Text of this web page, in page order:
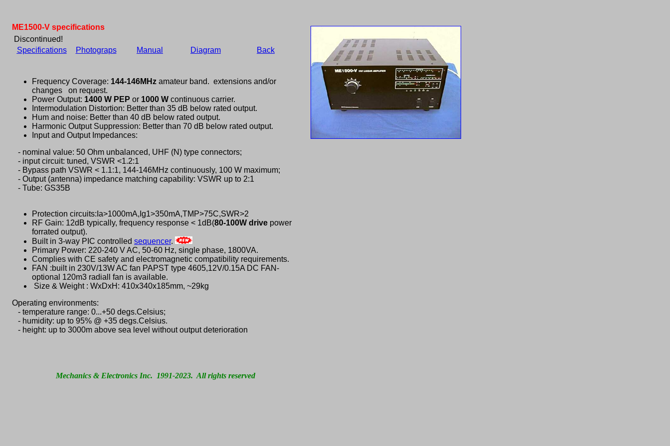
ME1500-V specifications
Discontinued!
Specifications
Photograps Manual Diagram Back
Frequency Coverage: 144-146MHz amateur band. extensions and/or
changes on request.
Power Output: 1400 W PEP or 1000 W continuous carrier.
Intermodulation Distortion: Better than 35 dB below rated output.
Hum and noise: Better than 40 dB below rated output.
Harmonic Output Suppression: Better than 70 dB below rated output.
Input and Output Impedances:
- nominal value: 50 Ohm unbalanced, UHF (N) type connectors;
- input circuit: tuned, VSWR <1.2:1
- Bypass path VSWR < 1.1:1, 144-146MHz continuously, 100 W maximum;
- Output (antenna) impedance matching capability: VSWR up to 2:1
- Tube: GS35B
Protection circuits:Ia>1000mA,Ig1>350mA,TMP>75C,SWR>2
RF Gain: 12dB typically, frequency response < 1dB(80-100W drive power
forrated output).
Built in 3-way PIC controlled sequencer.
Primary Power: 220-240 V AC, 50-60 Hz, single phase, 1800VA.
Complies with CE safety and electromagnetic compatibility requirements.
FAN :built in 230V/13W AC fan PAPST type 4605,12V/0.15A DC FAN-
optional 120m3 radiall fan is available.
Size & Weight : WxDxH: 410x340x185mm, ~29kg
Operating environments:
- temperature range: 0...+50 degs.Celsius;
- humidity: up to 95% @ +35 degs.Celsius.
- height: up to 3000m above sea level without output deterioration
Mechanics & Electronics Inc. 1991-2023. All rights reserved